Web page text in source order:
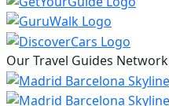
Our Travel Guides Network